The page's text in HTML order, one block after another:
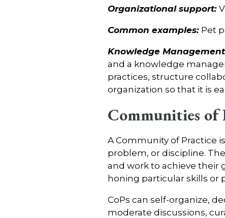
Organizational support:
Common examples: Pet
Knowledge
and a knowledge
practices, structure
organization so that it is
Communities of
A Community of Practice
problem, or discipline.
and work to achieve their
honing particular skills or
CoPs can self-organize,
moderate discussions,